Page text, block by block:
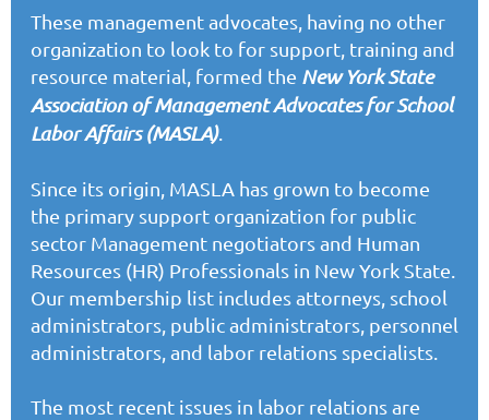
These management advocates, having no other
organization to look to for support, training and
resource material, formed the New York State
Association of Management Advocates for School
Labor Affairs (MASLA).
Since its origin, MASLA has grown to become
the primary support organization for public
sector Management negotiators and Human
Resources (HR) Professionals in New York State.
Our membership list includes attorneys, school
administrators, public administrators, personnel
administrators, and labor relations specialists.
The most recent issues in labor relations are